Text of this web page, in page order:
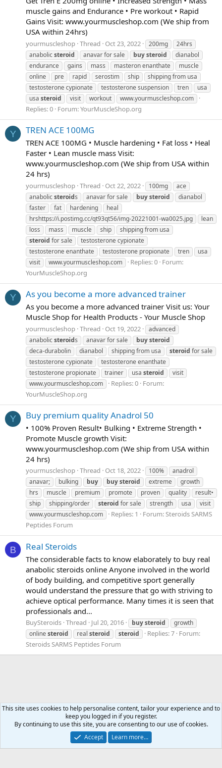
muscle gains and Endurance • Pre workout • Rapid
Gains Visit: www.yourmuscleshop.com (We ship from
USA within 24hrs)
yourmuscleshop Thread Oct 23, 2022 200mg
24hrs
anabolicsteroid anavar for sale buysteroid
dianabol
endurance
gains mass masteron enanthate
muscle
online
pre rapid serostim ship
shipping from usa
testosterone cypionate
testosterone suspension tren
usa
usa steroid visit workout www.yourmuscleshop.com
Replies: 0 Forum:YourMuscleShop.org
Y TREN ACE 100MG
TREN ACE 100MG • Muscle hardening • Fat loss • Heal
Faster • Lean muscle mass Visit:
www.yourmuscleshop.com (We ship from USA within
24 hrs)
yourmuscleshop Thread Oct 22, 2022 100mg
ace
anabolicsteroids anavar for sale buysteroid
dianabol
faster
fat hardening
heal
hrshttps://i.postimg.cc/qt93qt56/img-20221001-wa0025.jpg
lean
loss
mass muscle ship
shipping from usa
steroid for sale
testosterone cypionate
testosterone enanthate
testosterone propionate tren
usa
visit
www.yourmuscleshop.com Replies: 0 Forum:
YourMuscleShop.org
Y As you become a more advanced trainer
As you become a more advanced trainer Visit us: Your
Muscle Shop for Health Products - Your Muscle Shop
yourmuscleshop Thread Oct 19, 2022
advanced
anabolicsteroids anavar for sale buysteroid
deca-durabolin
dianabol shipping from usa steroid for sale
testosterone cypionate
testosterone enanthate
testosterone propionate
trainer usa steroid
visit
www.yourmuscleshop.com
Replies: 0 Forum:
YourMuscleShop.org
Y Buy premium quality Anadrol 50
• 100% Proven Result• Bulking • Extreme Strength •
Promote Muscle growth Visit:
www.yourmuscleshop.com (We ship from USA within
24 hrs)
yourmuscleshop Thread Oct 18, 2022 100%
anadrol
anavar;
bulking buy buysteroid extreme
growth
hrs
muscle premium promote proven quality
result•
ship
shipping/order steroid for sale strength usa
visit
www.yourmuscleshop.com
Replies: 1 Forum:Steroids SARMS
Peptides Forum
B Real Steroids
The considerable facts to know elaborately to buy real
anabolic steroids online Anyone involved in the world
of body building, and competitive sport generally
would understand the pressure that go with striving to
achieve optical performance. Many times it is seen that
professionals and...
BuySteroids Thread Jul 20, 2016 buysteroid
growth
onlinesteroid real steroid steroid Replies: 7 Forum:
Steroids SARMS Peptides Forum
Terms and rules Privacy policy
This site uses cookies to help personalise content, tailor your experience and to
keep you logged in if you register.
By continuing to use this site, you are consenting to our use of cookies.
Accept
Learn more…